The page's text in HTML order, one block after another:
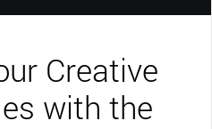
Creative
with the